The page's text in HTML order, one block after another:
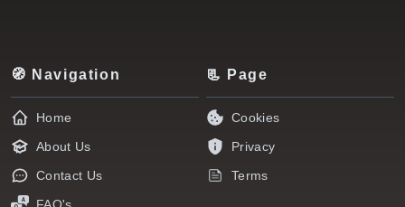
🧭 Navigation
Home
About Us
Contact Us
📃 Page
Cookies
Privacy
Terms